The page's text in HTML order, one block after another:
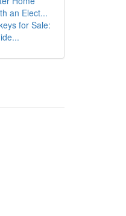
an Elect...
for Sale: